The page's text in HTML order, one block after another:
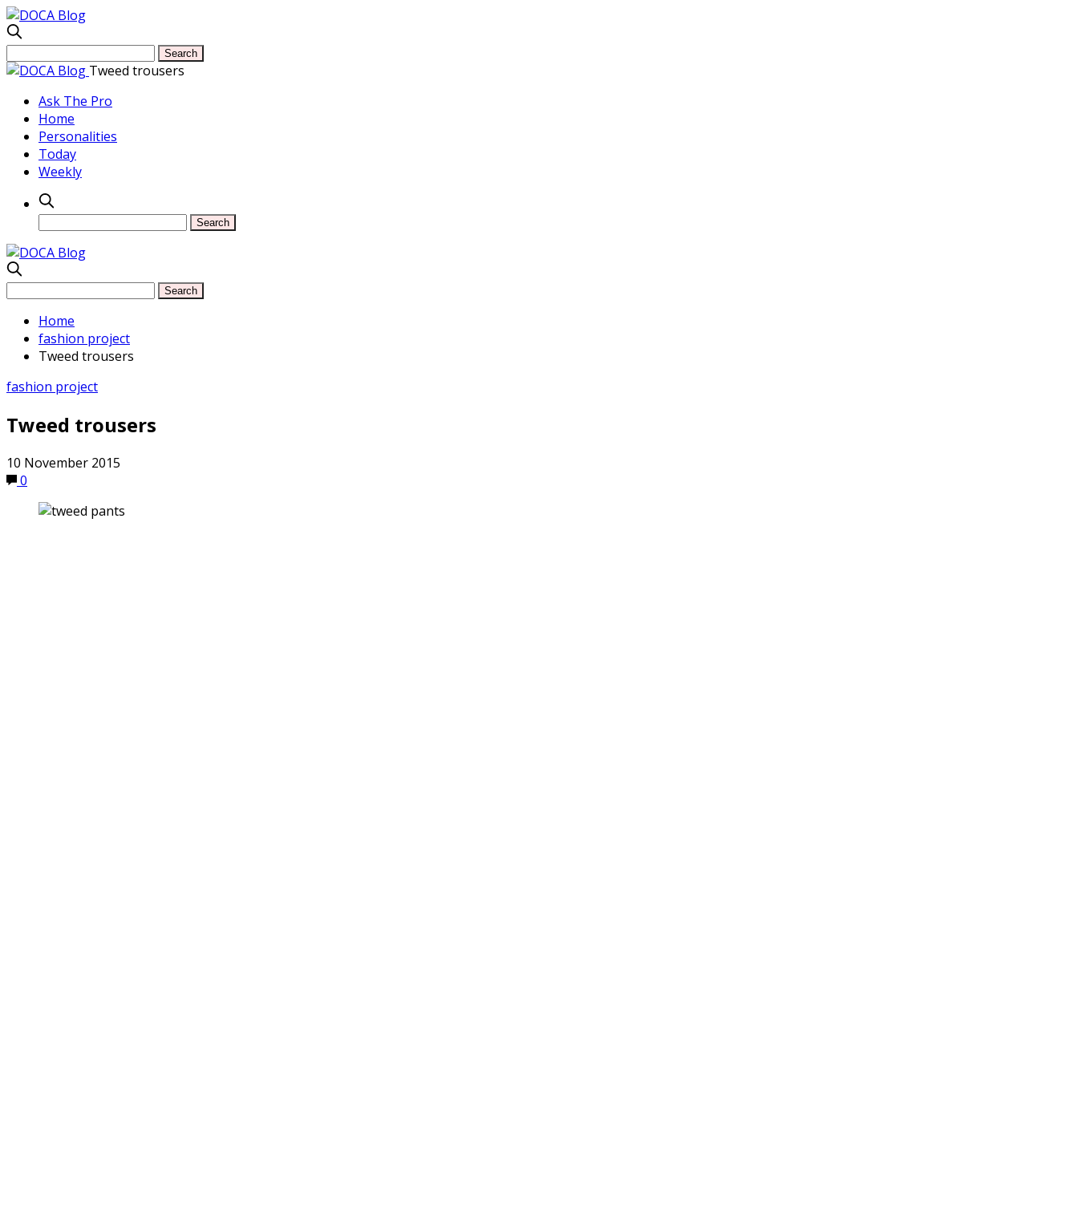
Tweed trousers
Ask The Pro
Home
Personalities
Today
Weekly
Home
fashion project
Tweed trousers
fashion project
Tweed trousers
10 November 2015
0